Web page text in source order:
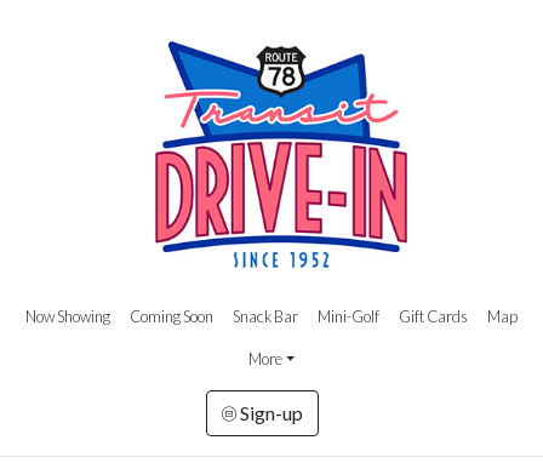
Now Showing Coming Soon Snack Bar Mini-Golf Gift Cards Map
More
Sign-up